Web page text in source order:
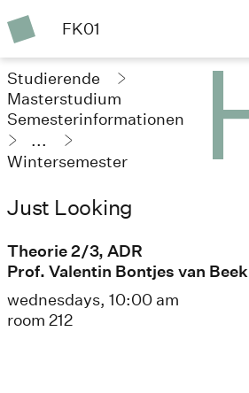
FK01
Studierende
Masterstudium
Semesterinformationen
...
Wintersemester
Just Looking
Theorie 2/3, ADR
Prof. Valentin Bontjes van Beek
wednesdays, 10:00 am
room 212